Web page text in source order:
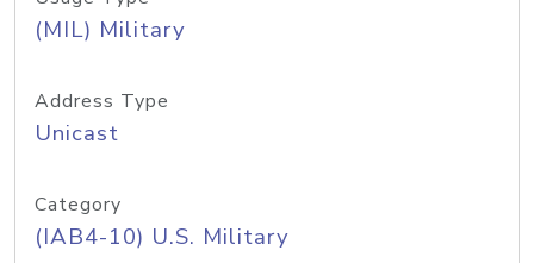
(MIL) Military
Address Type
Unicast
Category
(IAB4-10) U.S. Military